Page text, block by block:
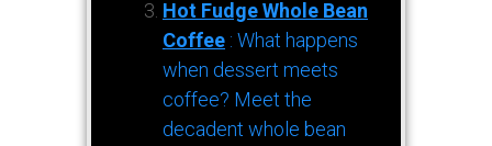
Hot Fudge Whole Bean
Coffee : What happens
when dessert meets
coffee? Meet the
decadent whole bean